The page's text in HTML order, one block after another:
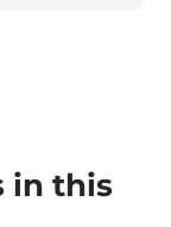
in this